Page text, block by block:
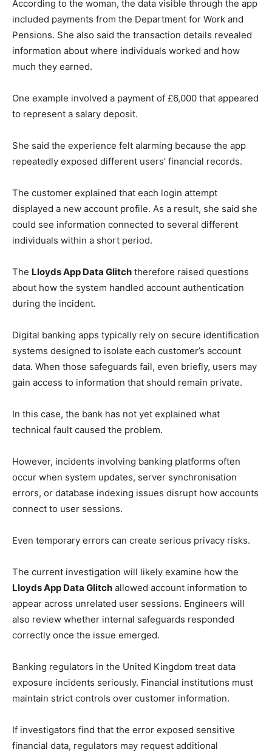
According to the woman, the data visible through the app
included payments from the Department for Work and
Pensions. She also said the transaction details revealed
information about where individuals worked and how
much they earned.
One example involved a payment of £6,000 that appeared
to represent a salary deposit.
She said the experience felt alarming because the app
repeatedly exposed different users’ financial records.
The customer explained that each login attempt
displayed a new account profile. As a result, she said she
could see information connected to several different
individuals within a short period.
The Lloyds App Data Glitch therefore raised questions
about how the system handled account authentication
during the incident.
Digital banking apps typically rely on secure identification
systems designed to isolate each customer’s account
data. When those safeguards fail, even briefly, users may
gain access to information that should remain private.
In this case, the bank has not yet explained what
technical fault caused the problem.
However, incidents involving banking platforms often
occur when system updates, server synchronisation
errors, or database indexing issues disrupt how accounts
connect to user sessions.
Even temporary errors can create serious privacy risks.
The current investigation will likely examine how the
Lloyds App Data Glitch allowed account information to
appear across unrelated user sessions. Engineers will
also review whether internal safeguards responded
correctly once the issue emerged.
Banking regulators in the United Kingdom treat data
exposure incidents seriously. Financial institutions must
maintain strict controls over customer information.
If investigators find that the error exposed sensitive
financial data, regulators may request additional